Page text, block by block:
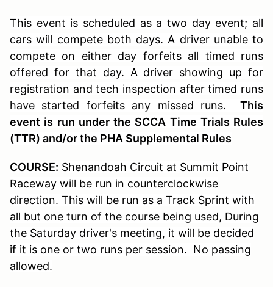
This event is scheduled as a two day event; all
cars will compete both days. A driver unable to
compete on either day forfeits all timed runs
offered for that day. A driver showing up for
registration and tech inspection after timed runs
have started forfeits any missed runs. This
event is run under the SCCA Time Trials Rules
(TTR) and/or the PHA Supplemental Rules
COURSE: Shenandoah Circuit at Summit Point
Raceway will be run in counterclockwise
direction. This will be run as a Track Sprint with
all but one turn of the course being used, During
the Saturday driver's meeting, it will be decided
if it is one or two runs per session. No passing
allowed.